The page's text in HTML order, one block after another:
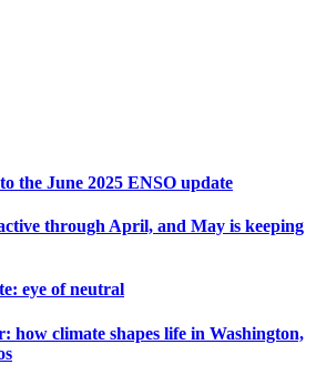
the June 2025 ENSO update
through April, and May is keeping
eye of neutral
how climate shapes life in Washington,